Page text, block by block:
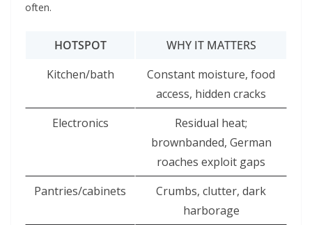
often.
HOTSPOT
WHY IT MATTERS
Kitchen/bath
Constant moisture, food
access, hidden cracks
Electronics
Residual heat;
brownbanded, German
roaches exploit gaps
Pantries/cabinets
Crumbs, clutter, dark
harborage